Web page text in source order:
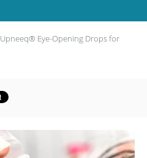
Upneeq® Eye-Opening Drops for